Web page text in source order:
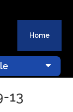
Home
13